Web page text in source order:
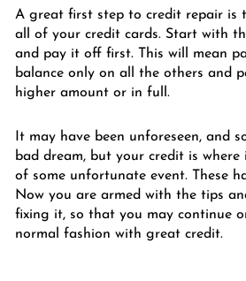
A great first step to credit repair is
all of your credit cards. Start with
and pay it off first. This will mean
balance only on all the others and
higher amount or in full.
It may have been unforeseen, and
bad dream, but your credit is where
of some unfortunate event. These
Now you are armed with the tips
fixing it, so that you may continue
normal fashion with great credit.